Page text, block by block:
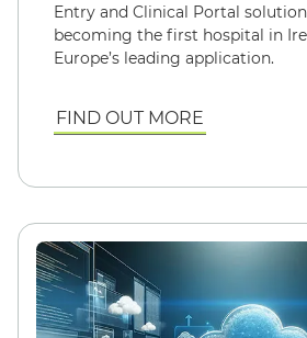
Entry and Clinical Portal solution
becoming the first hospital in
Europe’s leading application.
FIND OUT MORE